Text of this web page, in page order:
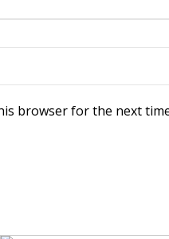
browser for the next